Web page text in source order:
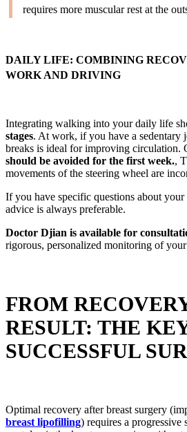
requires more muscular rest at the
DAILY LIFE: COMBINING
WORK AND DRIVING
Integrating walking into your daily life
stages. At work, if you have a
breaks is ideal for improving circulation.
should be avoided for the first week.,
movements of the steering wheel are
If you have specific questions about
advice is always preferable.
Doctor Djian is available for
rigorous, personalized monitoring of
FROM
RESULT: THE
SUCCESSFUL
Optimal recovery after breast surgery
breast lipofilling) requires a